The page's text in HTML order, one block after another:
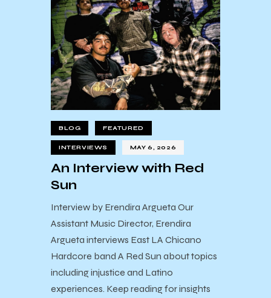
BLOG FEATURED
INTERVIEWS MAY 6, 2026
An Interview with Red
Sun
Interview by Erendira Argueta Our
Assistant Music Director, Erendira
Argueta interviews East LA Chicano
Hardcore band A Red Sun about topics
including injustice and Latino
experiences. Keep reading for insights